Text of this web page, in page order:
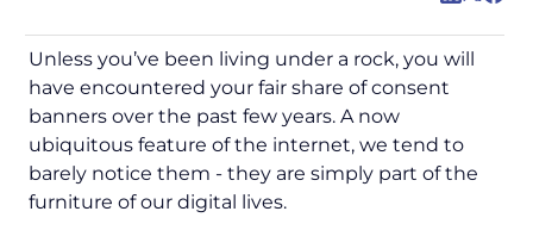
Unless you’ve been living under a rock, you will
have encountered your fair share of consent
banners over the past few years. A now
ubiquitous feature of the internet, we tend to
barely notice them - they are simply part of the
furniture of our digital lives.